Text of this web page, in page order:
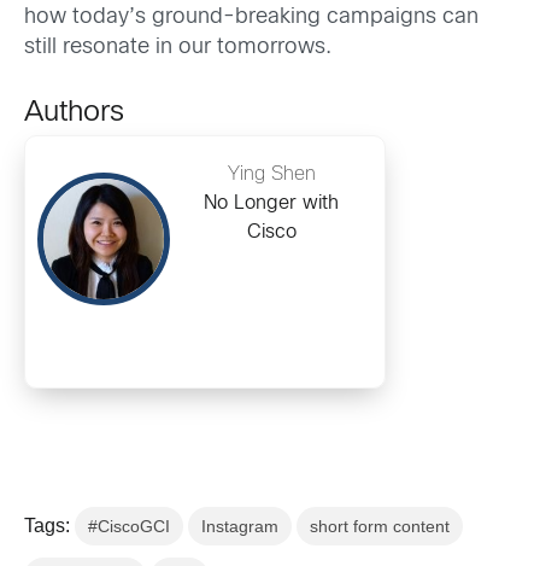
how today’s ground-breaking campaigns can
still resonate in our tomorrows.
Authors
Ying Shen
No Longer with
Cisco
Tags: #CiscoGCI Instagram short form content